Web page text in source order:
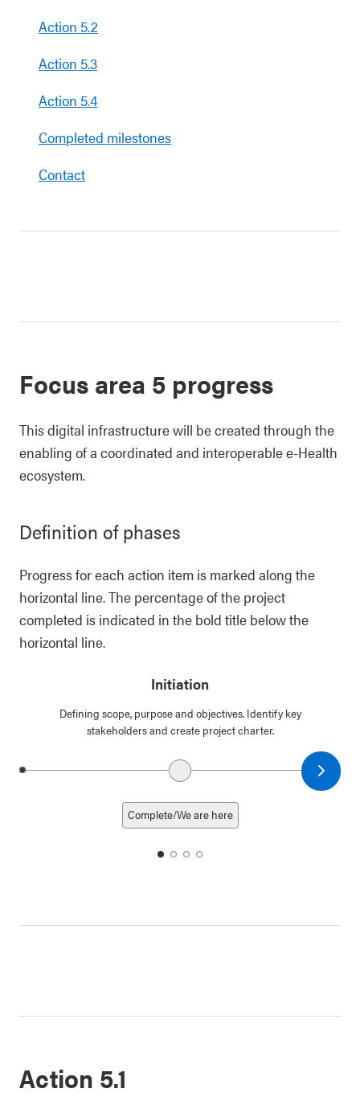
Action 5.2
Action 5.3
Action 5.4
Completed milestones
Contact
Focus area 5 progress
This digital infrastructure will be created through the
enabling of a coordinated and interoperable e-Health
ecosystem.
Definition of phases
Progress for each action item is marked along the
horizontal line. The percentage of the project
completed is indicated in the bold title below the
horizontal line.
Initiation
Defining scope, purpose and objectives. Identify key
stakeholders and create project charter.
Complete/We are here
datedate
datedate
Action 5.1